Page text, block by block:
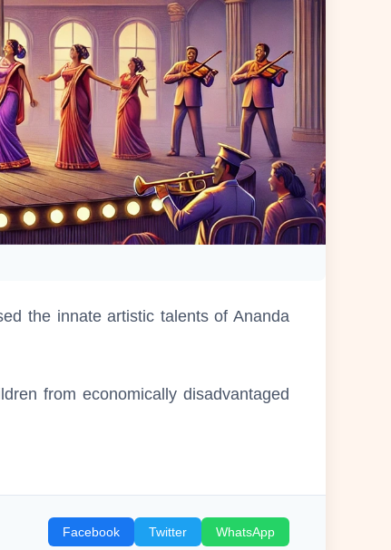
the innate artistic talents of Ananda
from economically disadvantaged
Facebook Twitter WhatsApp